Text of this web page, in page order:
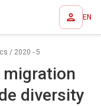
EN
/ 2020 - 5
migration
diversity